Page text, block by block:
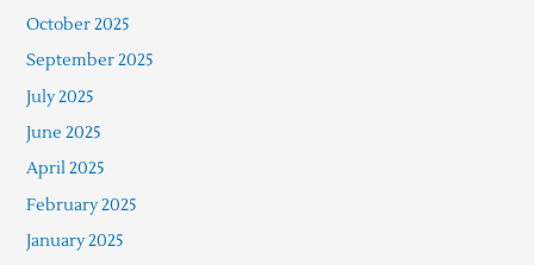
October 2025
September 2025
July 2025
June 2025
April 2025
February 2025
January 2025